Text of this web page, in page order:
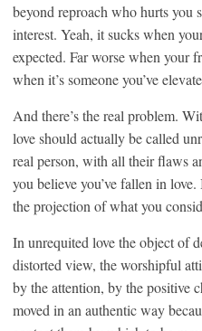
beyond reproach who hurts you
interest. Yeah, it sucks when
expected. Far worse when your
when it’s someone you’ve
And there’s the real problem.
love should actually be called
real person, with all their flaws
you believe you’ve fallen in
the projection of what you
In unrequited love the object of
distorted view, the worshipful
by the attention, by the positive
moved in an authentic way